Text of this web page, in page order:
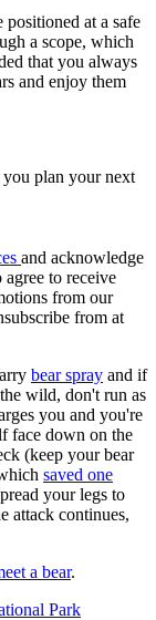
positioned at a safe
a scope, which
that you always
and enjoy them
plan your next
and acknowledge
agree to receive
from our
from at
bear spray and if
wild, don't run as
you and you're
face down on the
(keep your bear
saved one
your legs to
attack continues,
a bear.
Park